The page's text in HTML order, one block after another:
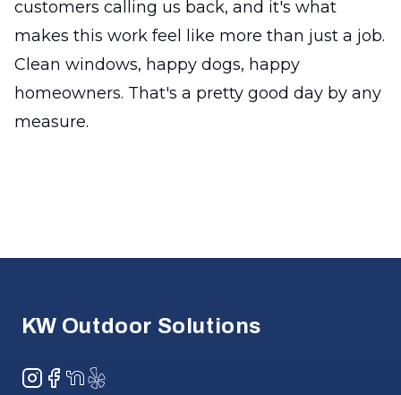
customers calling us back, and it's what
makes this work feel like more than just a job.
Clean windows, happy dogs, happy
homeowners. That's a pretty good day by any
measure.
KW Outdoor Solutions
Instagram
Facebook
NextDoor
Yelp